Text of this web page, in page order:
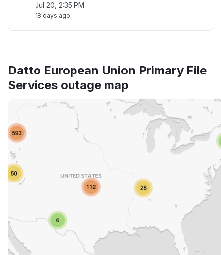
Jul 20, 2:35 PM
18 days ago
Datto European Union Primary File
Services outage map